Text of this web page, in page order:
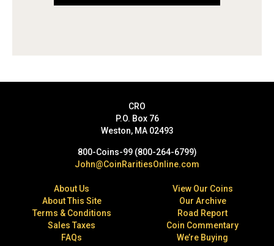
CRO
P.O. Box 76
Weston, MA 02493
800-Coins-99 (800-264-6799)
John@CoinRaritiesOnline.com
About Us
About This Site
Terms & Conditions
Sales Taxes
FAQs
View Our Coins
Our Archive
Road Report
Coin Commentary
We’re Buying